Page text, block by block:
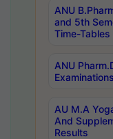
ANU
and 5th
Time-
ANU
AU M.A
And
Results